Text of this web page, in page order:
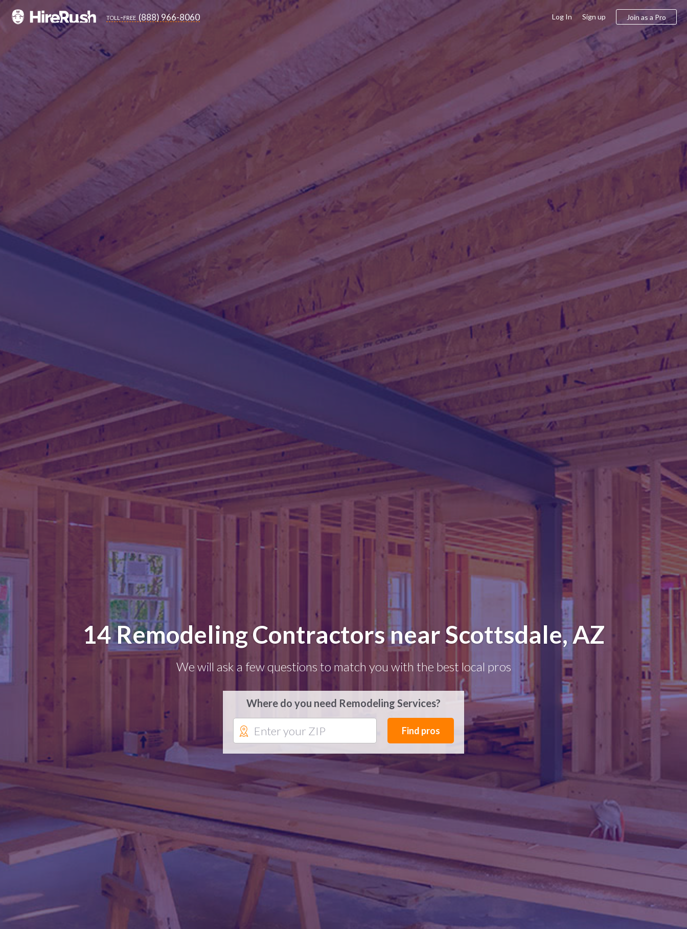
toll-free (888) 966-8060 Log In Sign up Join as a Pro
14 Remodeling Contractors near Scottsdale, AZ
We will ask a few questions to match you with the best local pros
Where do you need Remodeling Services?
Find pros